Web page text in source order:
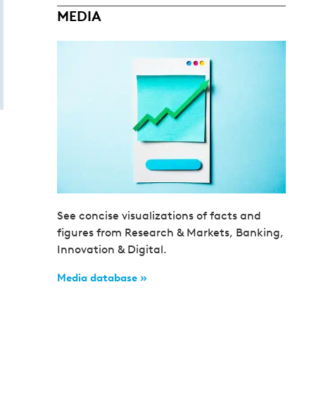
MEDIA
See concise visualizations of facts and
figures from Research & Markets, Banking,
Innovation & Digital.
Media database »